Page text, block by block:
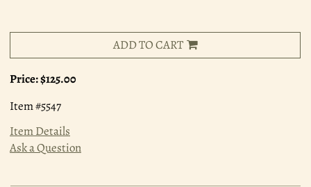
ADD TO CART
Price:$125.00
Item #5547
Item Details
Ask a Question